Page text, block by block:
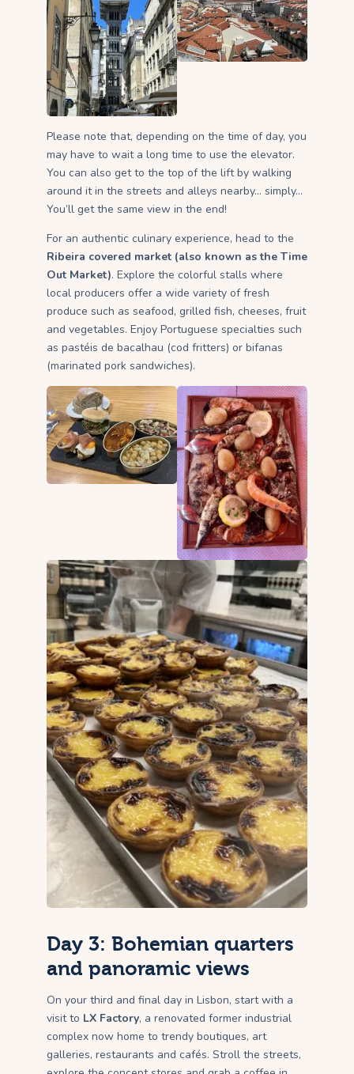
Please note that, depending on the time of day, you
may have to wait a long time to use the elevator.
You can also get to the top of the lift by walking
around it in the streets and alleys nearby… simply…
You’ll get the same view in the end!
For an authentic culinary experience, head to the
Ribeira covered market (also known as the Time
Out Market). Explore the colorful stalls where
local producers offer a wide variety of fresh
produce such as seafood, grilled fish, cheeses, fruit
and vegetables. Enjoy Portuguese specialties such
as pastéis de bacalhau (cod fritters) or bifanas
(marinated pork sandwiches).
Day 3: Bohemian quarters
and panoramic views
On your third and final day in Lisbon, start with a
visit to LX Factory, a renovated former industrial
complex now home to trendy boutiques, art
galleries, restaurants and cafés. Stroll the streets,